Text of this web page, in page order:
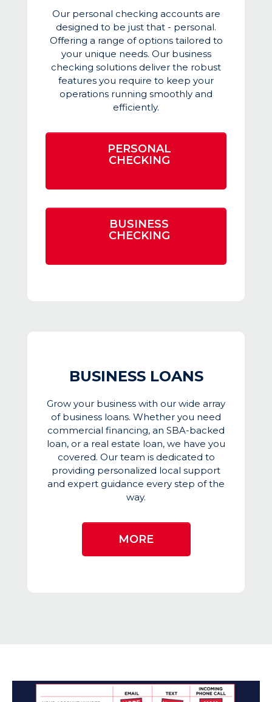
Our personal checking accounts are
designed to be just that - personal.
Offering a range of options tailored to
your unique needs. Our business
checking solutions deliver the robust
features you require to keep your
operations running smoothly and
efficiently.
PERSONAL
CHECKING
BUSINESS
CHECKING
BUSINESS LOANS
Grow your business with our wide array
of business loans. Whether you need
commercial financing, an SBA-backed
loan, or a real estate loan, we have you
covered. Our team is dedicated to
providing personalized local support
and expert guidance every step of the
way.
MORE